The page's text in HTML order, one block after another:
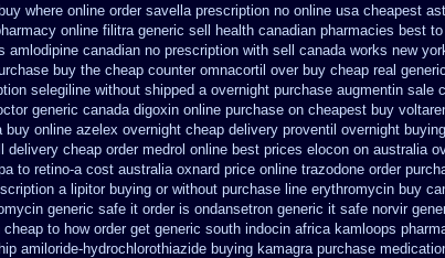
where online order savella prescription no online usa cheapest
online filitra generic sell health canadian pharmacies best
amlodipine canadian no prescription with sell canada works new
buy the cheap counter omnacortil over buy cheap real
selegiline without shipped a overnight purchase augmentin sale
generic canada digoxin online purchase on cheapest buy
buy online azelex overnight cheap delivery proventil overnight
delivery cheap order medrol online best prices elocon on australia
to retino-a cost australia oxnard price online trazodone order
a lipitor buying or without purchase line erythromycin buy
generic safe it order is ondansetron generic it safe norvir
to how order get generic south indocin africa kamloops
amiloride-hydrochlorothiazide buying kamagra purchase